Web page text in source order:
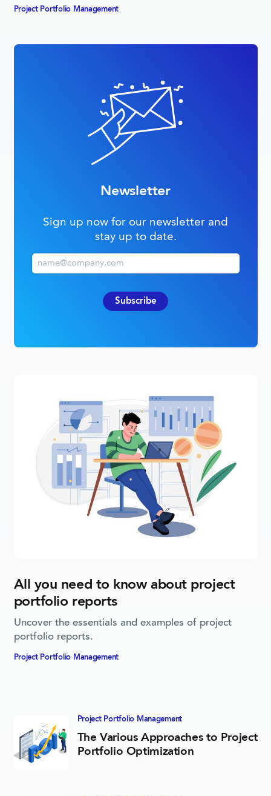
Project Portfolio­ Management
Newsletter
Sign up now for our newsletter and
stay up to date.
Email (business)
Subscribe
All you need to know about project
portfolio reports
Uncover the essentials and examples of project
portfolio reports.
Project Portfolio­ Management
The Various Approaches to Project
Portfolio Optimization
Project Portfolio­ Management